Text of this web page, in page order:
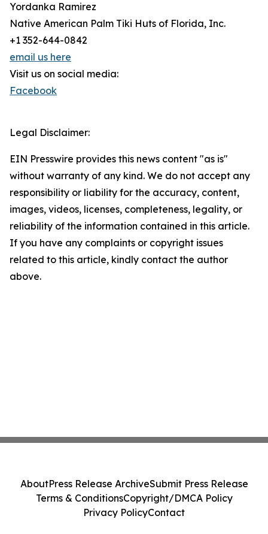
Yordanka Ramirez
Native American Palm Tiki Huts of Florida, Inc.
+1 352-644-0842
email us here
Visit us on social media:
Facebook
Legal Disclaimer:
EIN Presswire provides this news content "as is"
without warranty of any kind. We do not accept any
responsibility or liability for the accuracy, content,
images, videos, licenses, completeness, legality, or
reliability of the information contained in this article.
If you have any complaints or copyright issues
related to this article, kindly contact the author
above.
AboutPress Release ArchiveSubmit Press Release
Terms & ConditionsCopyright/DMCA Policy
Privacy PolicyContact